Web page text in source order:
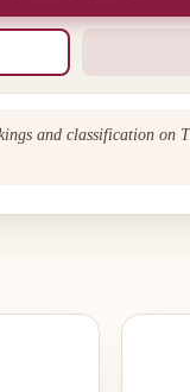
and classification on